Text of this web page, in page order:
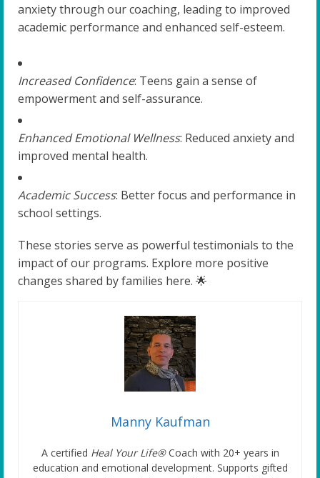
anxiety through our coaching, leading to improved
academic performance and enhanced self-esteem.
Increased Confidence: Teens gain a sense of
empowerment and self-assurance.
Enhanced Emotional Wellness: Reduced anxiety and
improved mental health.
Academic Success: Better focus and performance in
school settings.
These stories serve as powerful testimonials to the
impact of our programs. Explore more positive
changes shared by families here. 🌟
Manny Kaufman
A certified Heal Your Life®Coach with 20+ years in
education and emotional development. Supports gifted